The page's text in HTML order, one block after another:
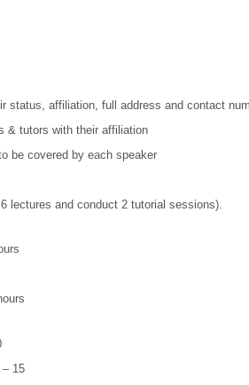
status, affiliation, full address and contact
& tutors with their affiliation
be covered by each speaker
lectures and conduct 2 tutorial sessions).
15